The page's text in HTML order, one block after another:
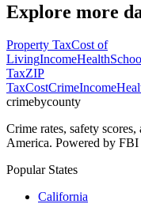
Explore more
Property TaxCost of
LivingIncomeHealth
TaxZIP
TaxCostCrimeIncome
crimebycounty
Crime rates, safety
America. Powered by
Popular States
California